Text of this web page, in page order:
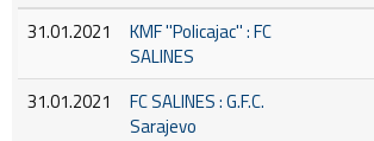
31.01.2021
KMF ''Policajac'' : FC
SALINES
31.01.2021
FC SALINES : G.F.C.
Sarajevo